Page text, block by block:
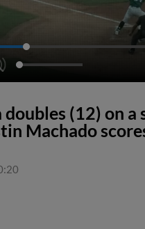
doubles (12) on
Machado